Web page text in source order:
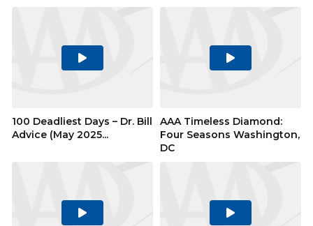
Play
100 Deadliest Days – Dr. Bill
Advice (May 2025...
Play
AAA Timeless Diamond:
Four Seasons Washington,
DC
Play
Play